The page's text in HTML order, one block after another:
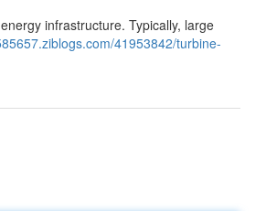
infrastructure. Typically, large
41953842/turbine-